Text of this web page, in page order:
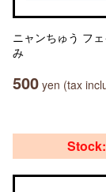
ニャンちゅう フ
み
500 yen (tax